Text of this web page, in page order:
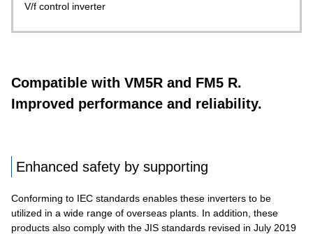
V/f control inverter
Compatible with VM5R and FM5 R.
Improved performance and reliability.
Enhanced safety by supporting
Conforming to IEC standards enables these inverters to be
utilized in a wide range of overseas plants. In addition, these
products also comply with the JIS standards revised in July 2019